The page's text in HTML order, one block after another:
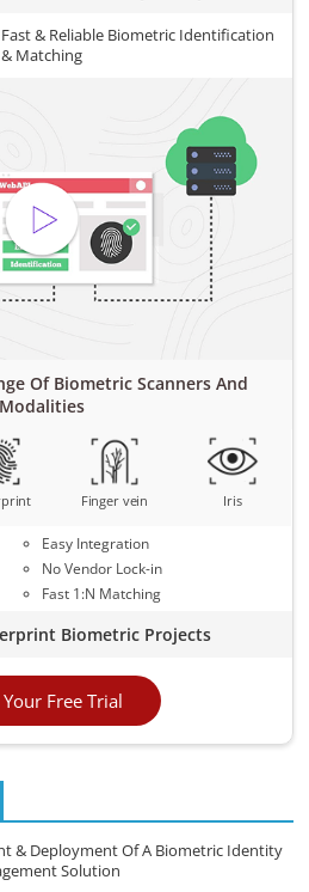
& Reliable Biometric Identification
& Matching
Of Biometric Scanners And
Modalities
Finger vein Iris
Easy Integration
No Vendor Lock-in
Fast 1:N Matching
Biometric Projects
Free Trial
& Deployment Of A Biometric Identity
Solution